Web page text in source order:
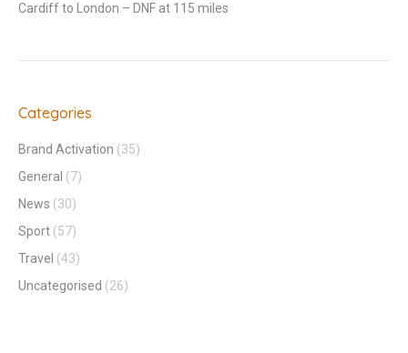
Cardiff to London – DNF at 115 miles
Categories
Brand Activation (35)
General (7)
News (30)
Sport (57)
Travel (43)
Uncategorised (26)